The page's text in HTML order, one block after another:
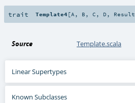
trait Template4[A , B ,C , D , Result
Source Template.scala
Linear Supertypes
Known Subclasses